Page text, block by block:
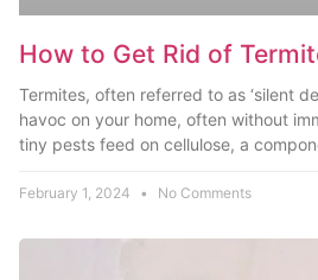
How to Get Rid of
Termites, often referred to as ‘silent
havoc on your home, often without
tiny pests feed on cellulose, a
February 1, 2024 No Comments